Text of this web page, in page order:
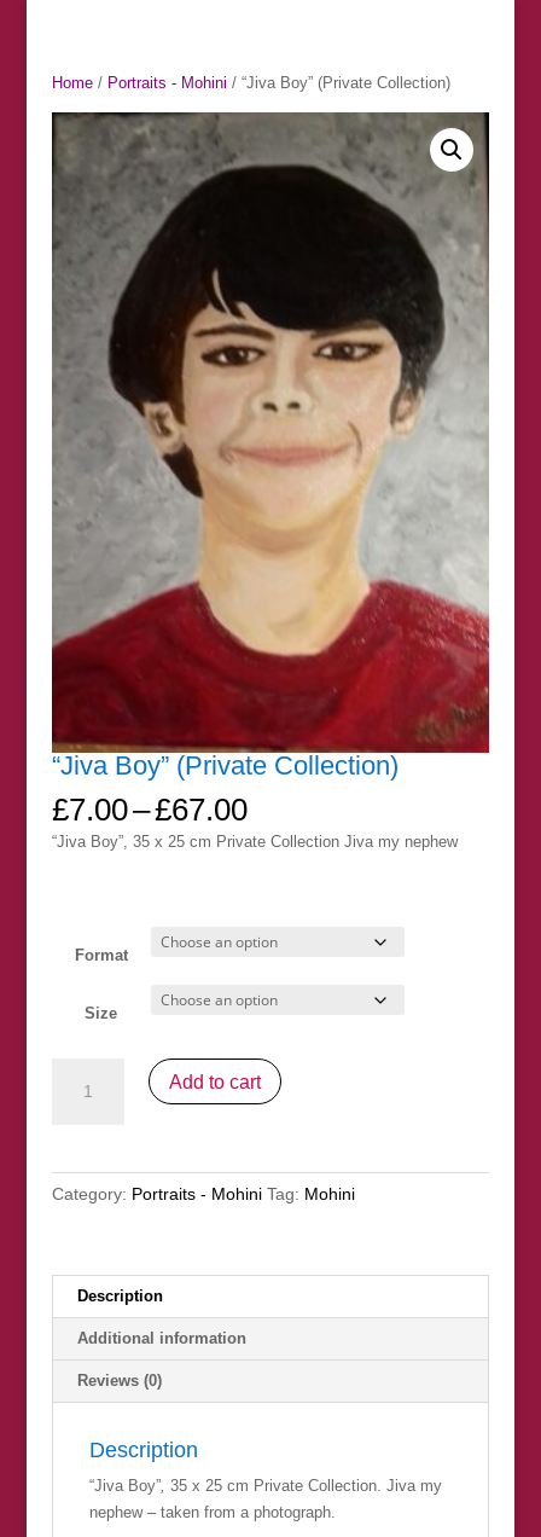
Home/ Portraits - Mohini / “Jiva Boy” (Private Collection)
“Jiva Boy” (Private Collection)
£7.00–£67.00Price
range:
“Jiva Boy”, 35 x 25 cm Private Collection Jiva my nephew
Format
Size
quantity
Add to cart
Category: Portraits - Mohini Tag: Mohini
Description
Additional information
Reviews (0)
Description
“Jiva Boy”, 35 x 25 cm Private Collection. Jiva my
nephew – taken from a photograph.